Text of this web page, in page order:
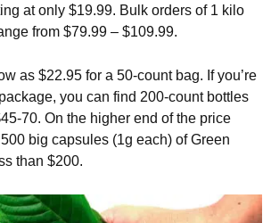
at only $19.99. Bulk orders of 1 kilo
from $79.99 – $109.99.
as $22.95 for a 50-count bag. If you’re
you can find 200-count bottles
70. On the higher end of the price
big capsules (1g each) of Green
than $200.